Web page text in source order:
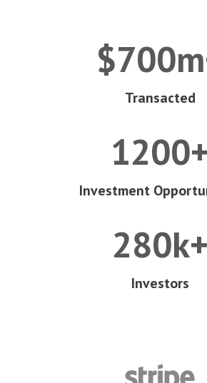
Transacted
1200+
Investment
280k+
Investors